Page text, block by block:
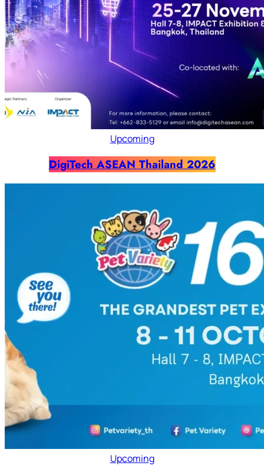
Upcoming
DigiTech ASEAN Thailand 2026
Upcoming